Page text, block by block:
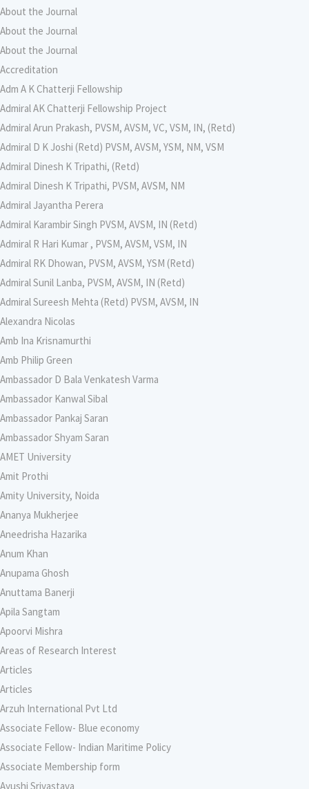
About the Journal
About the Journal
About the Journal
Accreditation
Adm A K Chatterji Fellowship
Admiral AK Chatterji Fellowship Project
Admiral Arun Prakash, PVSM, AVSM, VC, VSM, IN, (Retd)
Admiral D K Joshi (Retd) PVSM, AVSM, YSM, NM, VSM
Admiral Dinesh K Tripathi, (Retd)
Admiral Dinesh K Tripathi, PVSM, AVSM, NM
Admiral Jayantha Perera
Admiral Karambir Singh PVSM, AVSM, IN (Retd)
Admiral R Hari Kumar , PVSM, AVSM, VSM, IN
Admiral RK Dhowan, PVSM, AVSM, YSM (Retd)
Admiral Sunil Lanba, PVSM, AVSM, IN (Retd)
Admiral Sureesh Mehta (Retd) PVSM, AVSM, IN
Alexandra Nicolas
Amb Ina Krisnamurthi
Amb Philip Green
Ambassador D Bala Venkatesh Varma
Ambassador Kanwal Sibal
Ambassador Pankaj Saran
Ambassador Shyam Saran
AMET University
Amit Prothi
Amity University, Noida
Ananya Mukherjee
Aneedrisha Hazarika
Anum Khan
Anupama Ghosh
Anuttama Banerji
Apila Sangtam
Apoorvi Mishra
Areas of Research Interest
Articles
Articles
Arzuh International Pvt Ltd
Associate Fellow- Blue economy
Associate Fellow- Indian Maritime Policy
Associate Membership form
Ayushi Srivastava